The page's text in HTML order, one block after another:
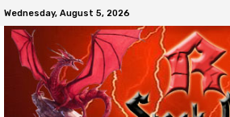
Wednesday, August 5, 2026